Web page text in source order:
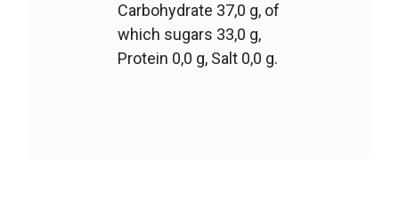
Carbohydrate 37,0 g, of
which sugars 33,0 g,
Protein 0,0 g, Salt 0,0 g.